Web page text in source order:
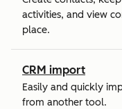
activities, and view
place.
CRM import
Easily and quickly
from another tool.